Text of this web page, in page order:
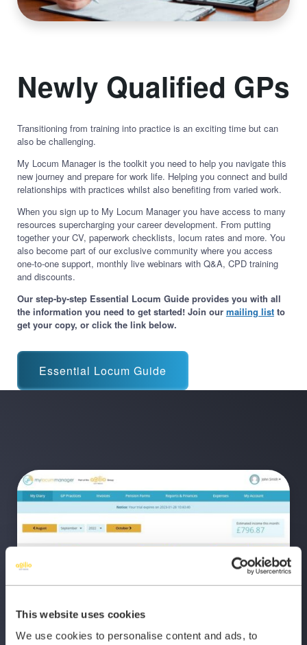
This website uses cookies
We use cookies to personalise content and ads, to
Newly Qualified GPs
Transitioning from training into practice is an exciting time but can
also be challenging.
My Locum Manager is the toolkit you need to help you navigate this
new journey and prepare for work life. Helping you connect and build
relationships with practices whilst also benefiting from varied work.
When you sign up to My Locum Manager you have access to many
resources supercharging your career development. From putting
together your CV, paperwork checklists, locum rates and more. You
also become part of our exclusive community where you access
one-to-one support, monthly live webinars with Q&A, CPD training
and discounts.
Our step-by-step Essential Locum Guide provides you with all
the information you need to get started! Join our mailing listto
get your copy, or click the link below.
Essential Locum Guide